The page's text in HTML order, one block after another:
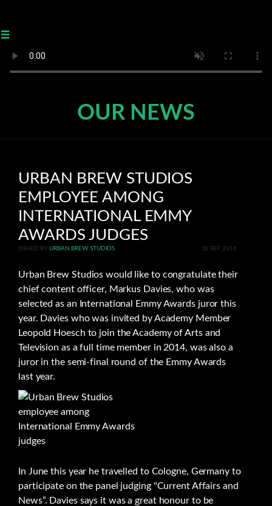
≡
OUR NEWS
URBAN BREW STUDIOS
EMPLOYEE AMONG
INTERNATIONAL EMMY
AWARDS JUDGES
ISSUED BYURBAN BREW STUDIOS 16 SEP 2016
Urban Brew Studios would like to congratulate their
chief content officer, Markus Davies, who was
selected as an International Emmy Awards juror this
year. Davies who was invited by Academy Member
Leopold Hoesch to join the Academy of Arts and
Television as a full time member in 2014, was also a
juror in the semi-final round of the Emmy Awards
last year.
In June this year he travelled to Cologne, Germany to
participate on the panel judging "Current Affairs and
News”. Davies says it was a great honour to be